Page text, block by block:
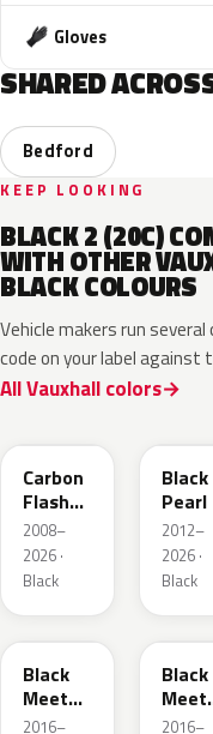
Gloves
SHARED
Bedford
KEEP LOOKING
BLACK 2 (20C)
WITH OTHER
BLACK COLOURS
Vehicle makers run
code on your label against
All Vauxhall colors
Carbon
Flash
Metallic
2008–
2026 ·
Black
Black
Pearl
2012–
2026 ·
Black
22Y
Black
Meet
Kettle 4
2016–
GB9
Black
Meet
Kettle
2016–